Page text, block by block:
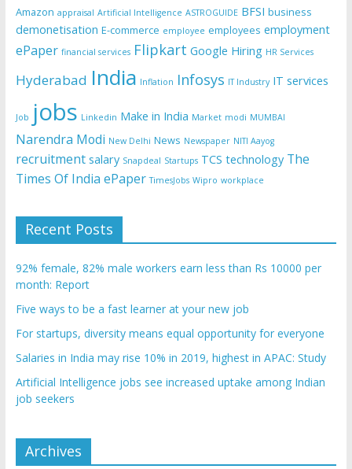
Amazon appraisal Artificial Intelligence ASTROGUIDE BFSI business
demonetisation E-commerce employee employees employment
ePaper financial services Flipkart Google Hiring HR Services
Hyderabad India Inflation Infosys IT Industry IT services
Job jobs Linkedin Make in India Market modi MUMBAI
Narendra Modi New Delhi News Newspaper NITI Aayog
recruitment salary Snapdeal Startups TCS technology The
Times Of India ePaper TimesJobs Wipro workplace
Recent Posts
92% female, 82% male workers earn less than Rs 10000 per
month: Report
Five ways to be a fast learner at your new job
For startups, diversity means equal opportunity for everyone
Salaries in India may rise 10% in 2019, highest in APAC: Study
Artificial Intelligence jobs see increased uptake among Indian
job seekers
Archives